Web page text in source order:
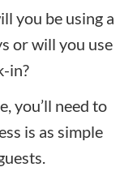
you be using a
or will you use
in?
you’ll need to
is as simple